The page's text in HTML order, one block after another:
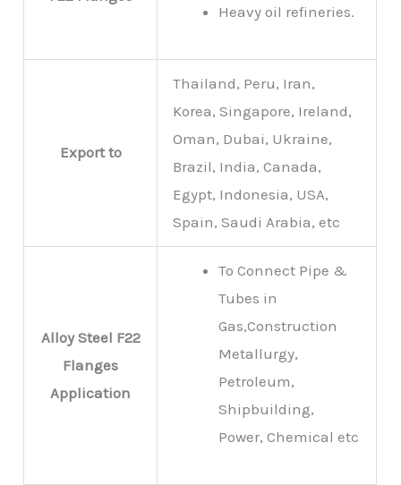
Heavy oil refineries.
Export to
Thailand, Peru, Iran,
Korea, Singapore, Ireland,
Oman, Dubai, Ukraine,
Brazil, India, Canada,
Egypt, Indonesia, USA,
Spain, Saudi Arabia, etc
Alloy Steel F22
Flanges
Application
To Connect Pipe &
Tubes in
Gas,Construction
Metallurgy,
Petroleum,
Shipbuilding,
Power, Chemical etc